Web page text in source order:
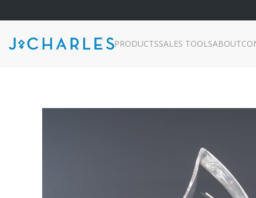
PRODUCTSSALES TOOLSABOUT